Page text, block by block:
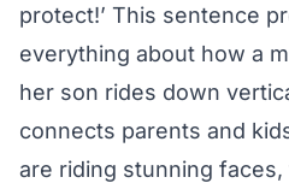
protect!’ This sentence
everything about how a
her son rides down
connects parents and
are riding stunning